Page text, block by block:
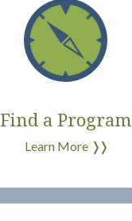
Find a Program
Learn More ❭❭